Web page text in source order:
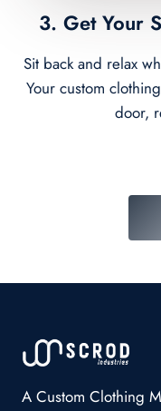
3. Get Your
Sit back and relax
Your custom
door,
A Custom Clothing